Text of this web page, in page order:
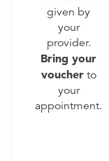
given by
your
provider.
Bring your
voucherto
your
appointment.